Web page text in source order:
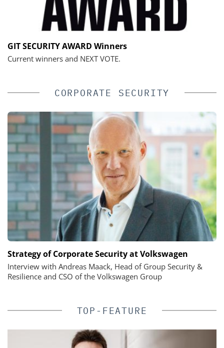
GIT SECURITY AWARD Winners
Current winners and NEXT VOTE.
CORPORATE SECURITY
Strategy of Corporate Security at Volkswagen
Interview with Andreas Maack, Head of Group Security &
Resilience and CSO of the Volkswagen Group
TOP-FEATURE